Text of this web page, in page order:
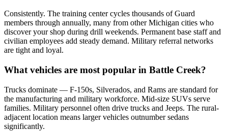
Consistently. The training center cycles thousands of Guard
members through annually, many from other Michigan cities who
discover your shop during drill weekends. Permanent base staff and
civilian employees add steady demand. Military referral networks
are tight and loyal.
What vehicles are most popular in Battle Creek?
Trucks dominate — F-150s, Silverados, and Rams are standard for
the manufacturing and military workforce. Mid-size SUVs serve
families. Military personnel often drive trucks and Jeeps. The rural-
adjacent location means larger vehicles outnumber sedans
significantly.